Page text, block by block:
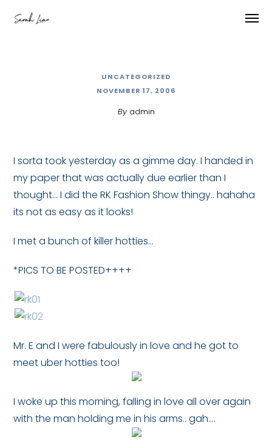
UNCATEGORIZED
NOVEMBER 17, 2006
By admin
I sorta took yesterday as a gimme day. I handed in
my paper that was actually due earlier than I
thought… I did the RK Fashion Show thingy.. hahaha
its not as easy as it looks!
I met a bunch of killer hotties…
*PICS TO BE POSTED++++
Mr. E and I were fabulously in love and he got to
meet uber hotties too!
I woke up this morning, falling in love all over again
with the man holding me in his arms.. gah….